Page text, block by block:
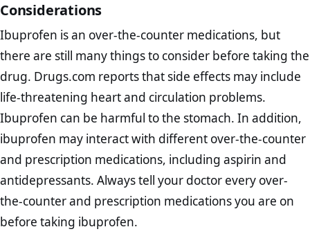
Considerations
Ibuprofen is an over-the-counter medications, but
there are still many things to consider before taking the
drug. Drugs.com reports that side effects may include
life-threatening heart and circulation problems.
Ibuprofen can be harmful to the stomach. In addition,
ibuprofen may interact with different over-the-counter
and prescription medications, including aspirin and
antidepressants. Always tell your doctor every over-
the-counter and prescription medications you are on
before taking ibuprofen.